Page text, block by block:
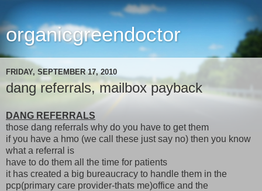
organicgreendoctor
FRIDAY, SEPTEMBER 17, 2010
dang referrals, mailbox payback
DANG REFERRALS
those dang referrals why do you have to get them
if you have a hmo (we call these just say no) then you know
what a referral is
have to do them all the time for patients
it has created a big bureaucracy to handle them in the
pcp(primary care provider-thats me)office and the